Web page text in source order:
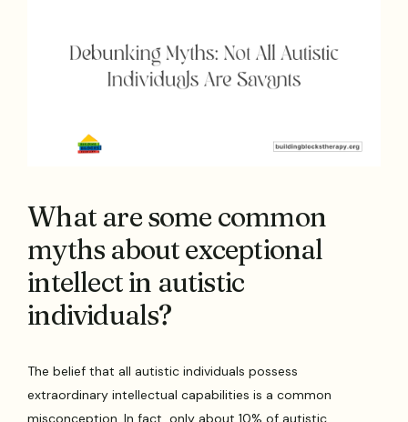
What are some common
myths about exceptional
intellect in autistic
individuals?
The belief that all autistic individuals possess
extraordinary intellectual capabilities is a common